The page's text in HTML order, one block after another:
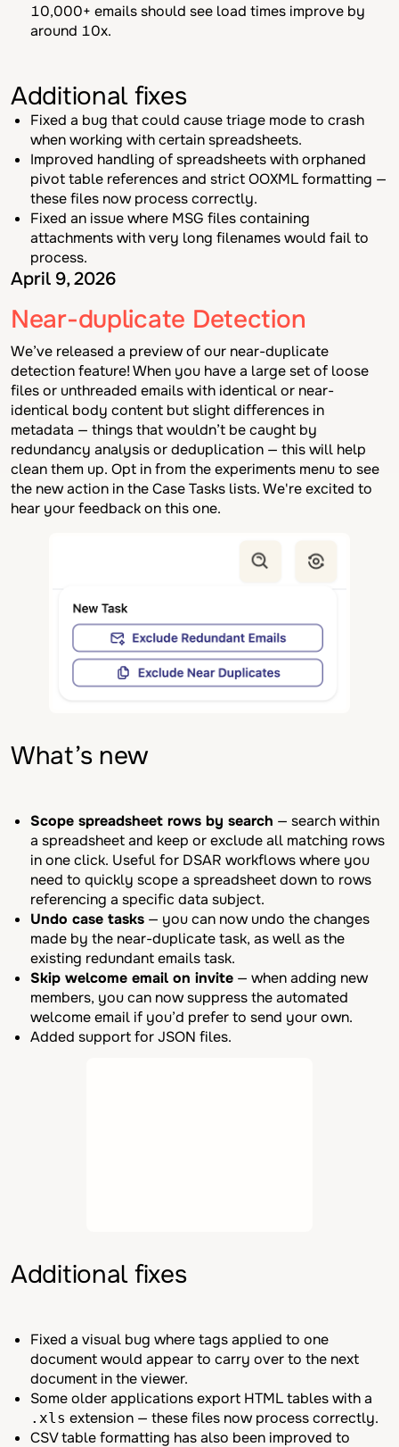
10,000+ emails should see load times improve by
around 10x.
Additional fixes
Fixed a bug that could cause triage mode to crash
when working with certain spreadsheets.
Improved handling of spreadsheets with orphaned
pivot table references and strict OOXML formatting —
these files now process correctly.
Fixed an issue where MSG files containing
attachments with very long filenames would fail to
process.
April 9, 2026
Near-duplicate Detection
We’ve released a preview of our near-duplicate
detection feature! When you have a large set of loose
files or unthreaded emails with identical or near-
identical body content but slight differences in
metadata — things that wouldn’t be caught by
redundancy analysis or deduplication — this will help
clean them up. Opt in from the experiments menu to see
the new action in the Case Tasks lists. We're excited to
hear your feedback on this one.
What’s new
Scope spreadsheet rows by search — search within
a spreadsheet and keep or exclude all matching rows
in one click. Useful for DSAR workflows where you
need to quickly scope a spreadsheet down to rows
referencing a specific data subject.
Undo case tasks — you can now undo the changes
made by the near-duplicate task, as well as the
existing redundant emails task.
Skip welcome email on invite — when adding new
members, you can now suppress the automated
welcome email if you’d prefer to send your own.
Added support for JSON files.
Additional fixes
Fixed a visual bug where tags applied to one
document would appear to carry over to the next
document in the viewer.
Some older applications export HTML tables with a
.xls extension — these files now process correctly.
CSV table formatting has also been improved to